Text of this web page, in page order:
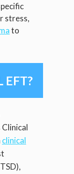
stress,
to
EFT?
Clinical
clinical